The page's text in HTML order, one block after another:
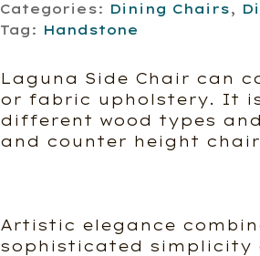
Categories: Dining Chairs,
Tag: Handstone
Laguna Side Chair can
or fabric upholstery. It
different wood types
and counter height
Artistic elegance
sophisticated simplicity